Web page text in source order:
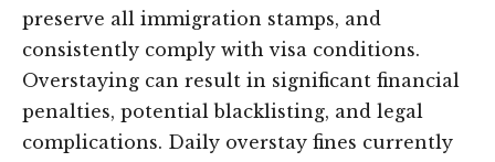
preserve all immigration stamps, and
consistently comply with visa conditions.
Overstaying can result in significant financial
penalties, potential blacklisting, and legal
complications. Daily overstay fines currently